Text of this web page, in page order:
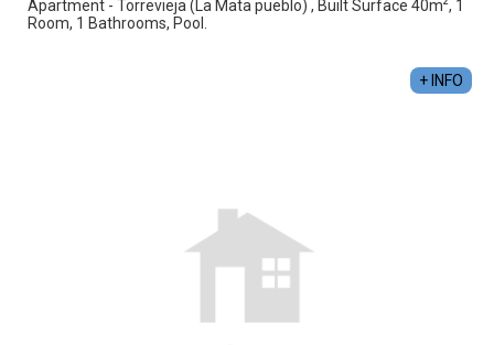
Apartment - Torrevieja (La Mata pueblo) , Built Surface 40m , 1
Room, 1 Bathrooms, Pool.
+ INFO